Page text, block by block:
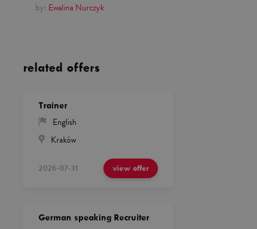
by: Ewelina Nurczyk
related offers
Trainer
English
Kraków
2026-07-31 view offer
German speaking Recruiter